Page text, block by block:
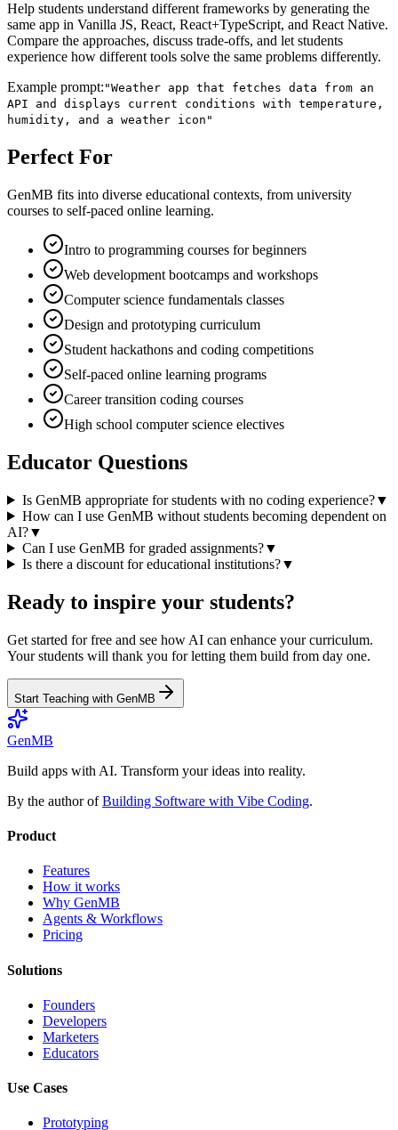
Help students understand different frameworks by generating the
same app in Vanilla JS, React, React+TypeScript, and React Native.
Compare the approaches, discuss trade-offs, and let students
experience how different tools solve the same problems differently.
Example prompt: "Weather app that fetches data from an
API and displays current conditions with temperature,
humidity, and a weather icon "
Perfect For
GenMB fits into diverse educational contexts, from university
courses to self-paced online learning.
Intro to programming courses for beginners
Web development bootcamps and workshops
Computer science fundamentals classes
Design and prototyping curriculum
Student hackathons and coding competitions
Self-paced online learning programs
Career transition coding courses
High school computer science electives
Educator Questions
Is GenMB appropriate for students with no coding experience?▼
How can I use GenMB without students becoming dependent on
AI?▼
Can I use GenMB for graded assignments?▼
Is there a discount for educational institutions?▼
Ready to inspire your students?
Get started for free and see how AI can enhance your curriculum.
Your students will thank you for letting them build from day one.
Start Teaching with GenMB
GenMB
Build apps with AI. Transform your ideas into reality.
By the author of Building Software with Vibe Coding.
Product
Features
How it works
Why GenMB
Agents & Workflows
Pricing
Solutions
Founders
Developers
Marketers
Educators
Use Cases
Prototyping